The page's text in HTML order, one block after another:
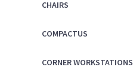
CHAIRS
COMPACTUS
CORNER WORKSTATIONS